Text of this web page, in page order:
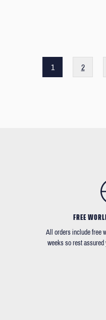
1 2
FREE
All orders include free
weeks so rest